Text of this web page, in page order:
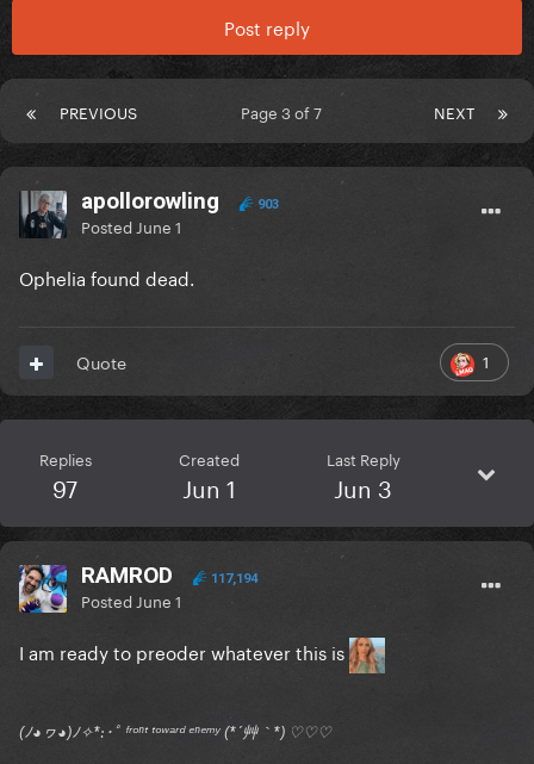
Post reply
PREVIOUS NEXT
Page 3 of 7
apollorowling 903
Posted June 1
Ophelia found dead.
1
Quote
Replies
97
Created
Jun 1
Last Reply
Jun 3
RAMROD 117,194
Posted June 1
I am ready to preoder whatever this is
(ﾉ◕ヮ◕)ﾉ✧*:･ﾟ ᶠʳᵒⁿᵗ ᵗᵒʷᵃʳᵈ ᵉⁿᵉᵐʸ (*´艸｀*) ♡♡♡